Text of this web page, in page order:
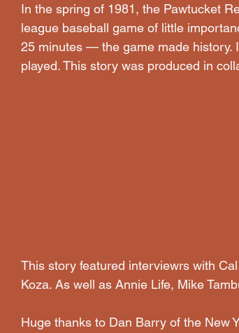
In the spring of 1981, the Pawtucket
league baseball game of little
25 minutes — the game made history.
played. This story was produced in
This story featured interviewrs with
Koza. As well as Annie Life, Mike
Huge thanks to Dan Barry of the New